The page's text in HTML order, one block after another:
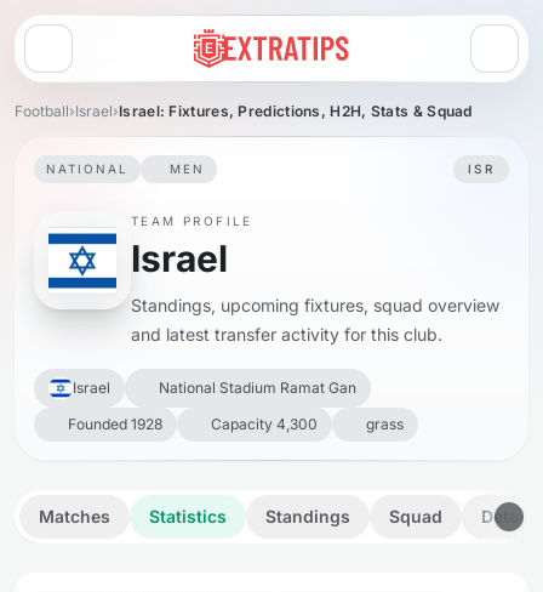
Open menu
Football›Israel›Israel: Fixtures, Predictions, H2H, Stats & Squad
NATIONAL MEN ISR
TEAM PROFILE
Israel
Standings, upcoming fixtures, squad overview
and latest transfer activity for this club.
Israel
National Stadium Ramat Gan
Founded 1928
Capacity 4,300 grass
Matches Statistics Standings Squad Details